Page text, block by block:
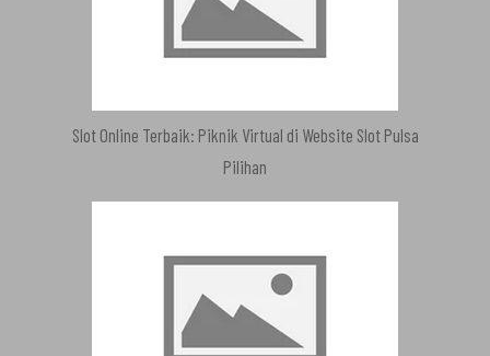
Slot Online Terbaik: Piknik Virtual di Website Slot Pulsa
Pilihan